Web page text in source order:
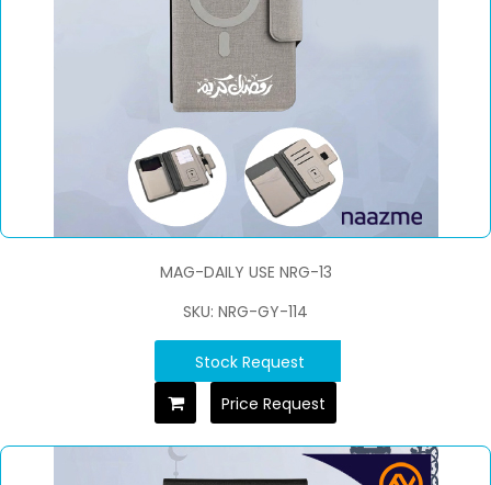
MAG-DAILY USE NRG-13
SKU: NRG-GY-114
Stock Request
Price Request